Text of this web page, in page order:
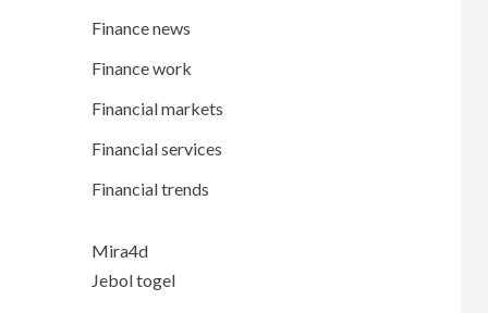
Finance news
Finance work
Financial markets
Financial services
Financial trends
Mira4d
Jebol togel